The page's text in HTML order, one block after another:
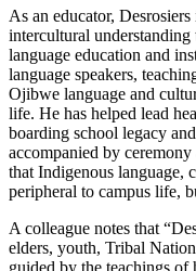
As an educator,
intercultural
language education and
language speakers,
Ojibwe language and
life. He has helped lead
boarding school legacy
accompanied by
that Indigenous language,
peripheral to campus life,
A colleague notes that
elders, youth, Tribal
guided by the teachings